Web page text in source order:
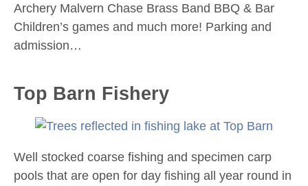
Archery Malvern Chase Brass Band BBQ & Bar
Children’s games and much more! Parking and
admission…
Top Barn Fishery
Well stocked coarse fishing and specimen carp
pools that are open for day fishing all year round in